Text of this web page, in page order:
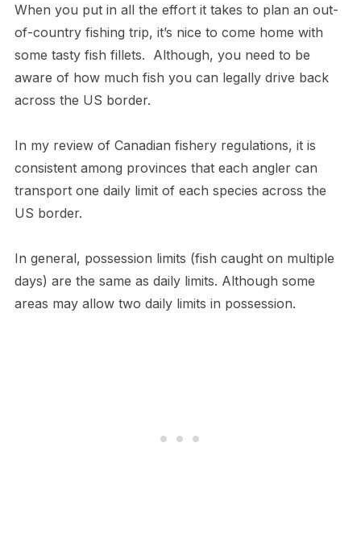
When you put in all the effort it takes to plan an out-
of-country fishing trip, it’s nice to come home with
some tasty fish fillets. Although, you need to be
aware of how much fish you can legally drive back
across the US border.
In my review of Canadian fishery regulations, it is
consistent among provinces that each angler can
transport one daily limit of each species across the
US border.
In general, possession limits (fish caught on multiple
days) are the same as daily limits. Although some
areas may allow two daily limits in possession.